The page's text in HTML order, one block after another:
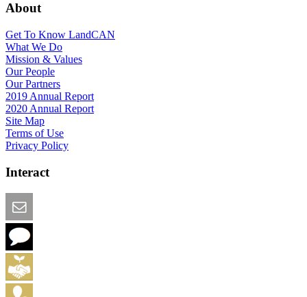
About
Get To Know LandCAN
What We Do
Mission & Values
Our People
Our Partners
2019 Annual Report
2020 Annual Report
Site Map
Terms of Use
Privacy Policy
Interact